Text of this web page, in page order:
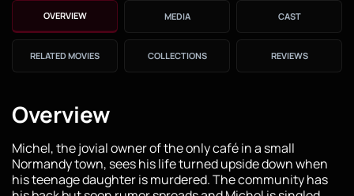
OVERVIEW MEDIA CAST
RELATED MOVIES COLLECTIONS REVIEWS
Overview
Michel, the jovial owner of the only café in a small
Normandy town, sees his life turned upside down when
his teenage daughter is murdered. The community has